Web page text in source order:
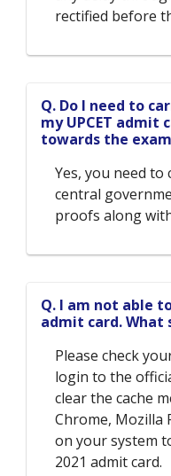
rectified before
Q. Do I need to
my UPCET admit
towards the
Yes, you need
central
proofs along
Q. I am not able
admit card. What
Please check
login to the
clear the cache
Chrome, Mozilla
on your system
2021 admit card.